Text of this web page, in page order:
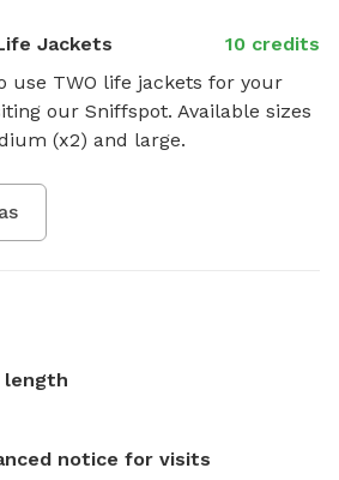
Jackets
10 credits
use TWO life jackets for your
our Sniffspot. Available sizes
(x2) and large.
length
notice for visits